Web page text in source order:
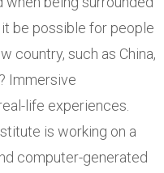
be possible for people
country, such as China,
Immersive
life experiences.
is working on a
computer-generated